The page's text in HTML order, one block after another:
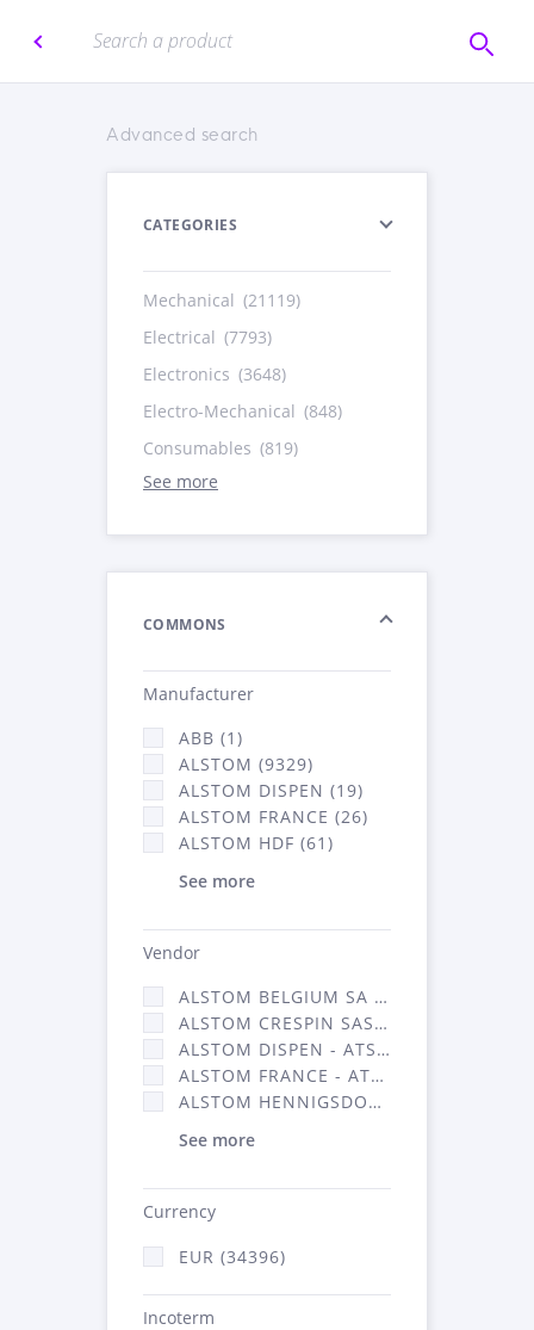
Advanced search
CATEGORIES
Mechanical (21119)
Electrical (7793)
Electronics (3648)
Electro-Mechanical (848)
Consumables (819)
See more
COMMONS
Manufacturer
ABB (1)
ALSTOM (9329)
ALSTOM DISPEN (19)
ALSTOM FRANCE (26)
ALSTOM HDF (61)
See more
Vendor
ALSTOM BELGIUM SA (25)
ALSTOM CRESPIN SAS (268)
ALSTOM DISPEN - ATSA (19)
ALSTOM FRANCE - ATSA (16314)
ALSTOM HENNIGSDORF (21)
See more
Currency
EUR (34396)
Incoterm